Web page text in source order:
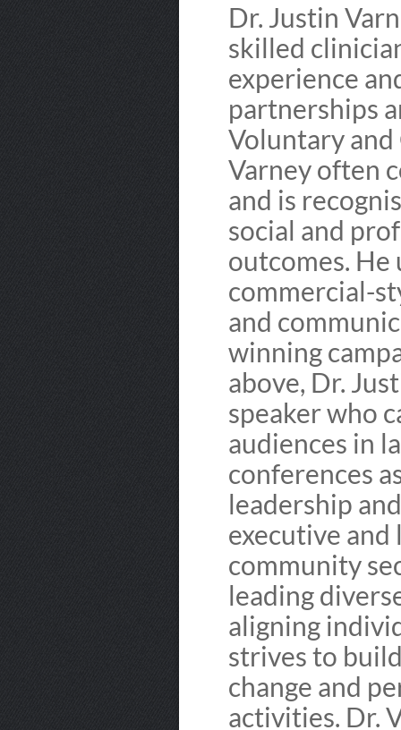
Dr. Justin
skilled
experience
partnerships
Voluntary and
Varney often
and is
social and
outcomes. He
commercial-
and
winning
above, Dr.
speaker who
audiences in
conferences
leadership
executive and
community
leading
aligning
strives to
change and
activities. Dr.